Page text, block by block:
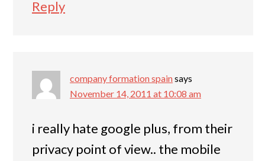
Reply
company formation spainsays
November 14, 2011 at 10:08 am
i really hate google plus, from their
privacy point of view.. the mobile